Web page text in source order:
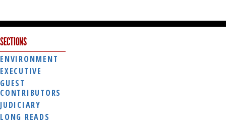
SECTIONS
ENVIRONMENT
EXECUTIVE
GUEST
CONTRIBUTORS
JUDICIARY
LONG READS